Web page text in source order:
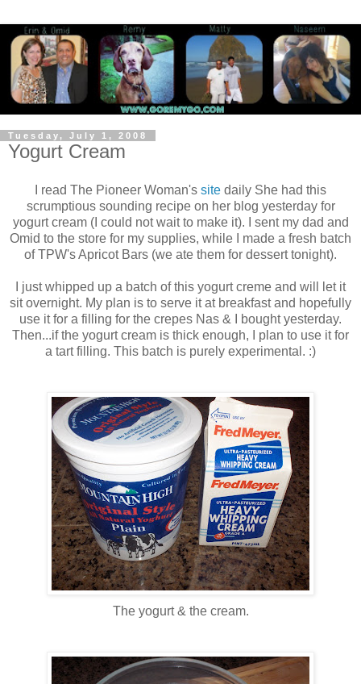
Tuesday, July 1, 2008
Yogurt Cream
I read The Pioneer Woman's site daily She had this
scrumptious sounding recipe on her blog yesterday for
yogurt cream (I could not wait to make it). I sent my dad and
Omid to the store for my supplies, while I made a fresh batch
of TPW's Apricot Bars (we ate them for dessert tonight).
I just whipped up a batch of this yogurt creme and will let it
sit overnight. My plan is to serve it at breakfast and hopefully
use it for a filling for the crepes Nas & I bought yesterday.
Then...if the yogurt cream is thick enough, I plan to use it for
a tart filling. This batch is purely experimental. :)
The yogurt & the cream.